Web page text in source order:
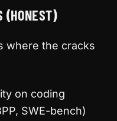
(HONEST)
where the cracks
on coding
SWE-bench)